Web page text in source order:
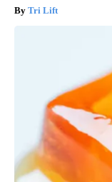
Tri Lift